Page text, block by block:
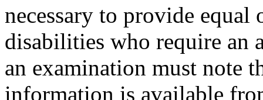
necessary to provide
disabilities who require an
an examination must note
information is available